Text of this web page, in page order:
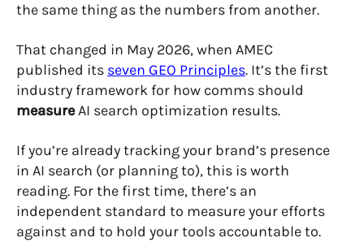
the same thing as the numbers from another.
That changed in May 2026, when AMEC
published its seven GEO Principles. It’s the first
industry framework for how comms should
measureAI search optimization results.
If you’re already tracking your brand’s presence
in AI search (or planning to), this is worth
reading. For the first time, there’s an
independent standard to measure your efforts
against and to hold your tools accountable to.